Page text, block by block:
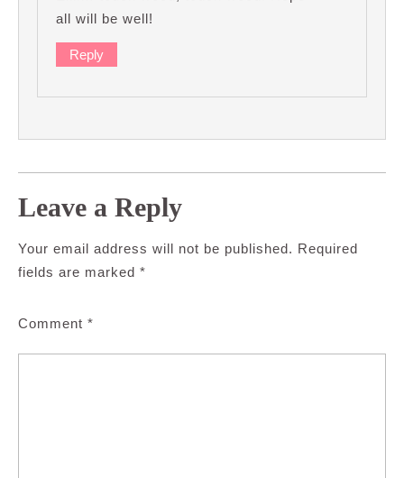
all will be well!
Reply
Leave a Reply
Your email address will not be published. Required
fields are marked *
Comment *